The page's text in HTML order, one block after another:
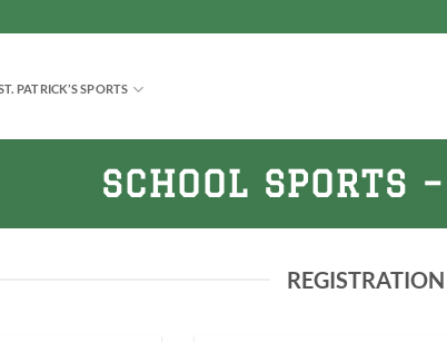
PATRICK’S SPORTS
SCHOOL SPORTS